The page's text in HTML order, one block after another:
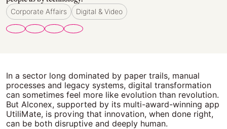
Corporate Affairs Digital & Video
In a sector long dominated by paper trails, manual
processes and legacy systems, digital transformation
can sometimes feel more like evolution than revolution.
But Alconex, supported by its multi-award-winning app
UtiliMate, is proving that innovation, when done right,
can be both disruptive and deeply human.